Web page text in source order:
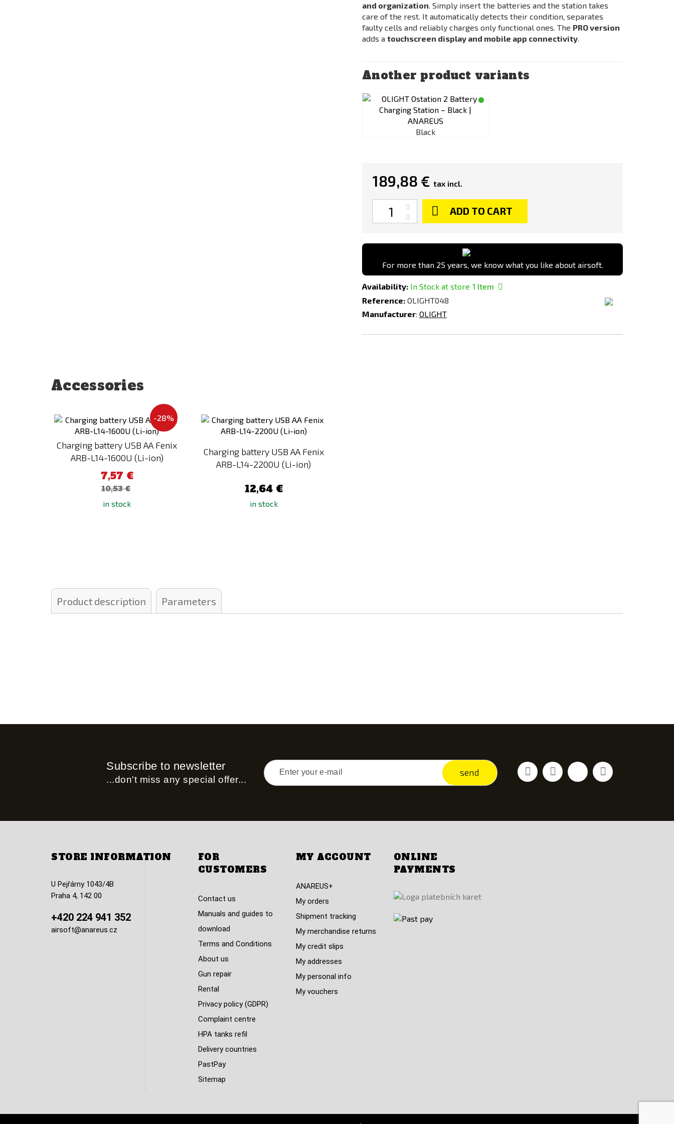
and organization. Simply insert the batteries and the station takes
care of the rest. It automatically detects their condition, separates
faulty cells and reliably charges only functional ones. The PRO version
adds a touchscreen display and mobile app connectivity.
Another product variants
Black
189,88 € tax incl.
ADD TO CART
For more than 25 years, we know what you like about airsoft.
Availability: In Stock at store 1 Item
Reference: OLIGHT048
Manufacturer: OLIGHT
Accessories
-28%
Charging battery USB AA Fenix
ARB-L14-1600U (Li-ion)
7,57 €
10,53 €
in stock
Add
to
Charging battery USB AA Fenix
ARB-L14-2200U (Li-ion)
12,64 €
in stock
to
Product description Parameters
Subscribe to newsletter
...don't miss any special offer...
send
FacebookYoutubeVimeo Instagram
STORE INFORMATION
U Pejřárny 1043/4B
Praha 4, 142 00
+420 224 941 352
airsoft@anareus.cz
FOR
CUSTOMERS
Contact us
Manuals and guides to
download
Terms and Conditions
About us
Gun repair
Rental
Privacy policy (GDPR)
Complaint centre
HPA tanks refil
Delivery countries
PastPay
Sitemap
MY ACCOUNT
ANAREUS+
My orders
Shipment tracking
My merchandise returns
My credit slips
My addresses
My personal info
My vouchers
ONLINE
PAYMENTS